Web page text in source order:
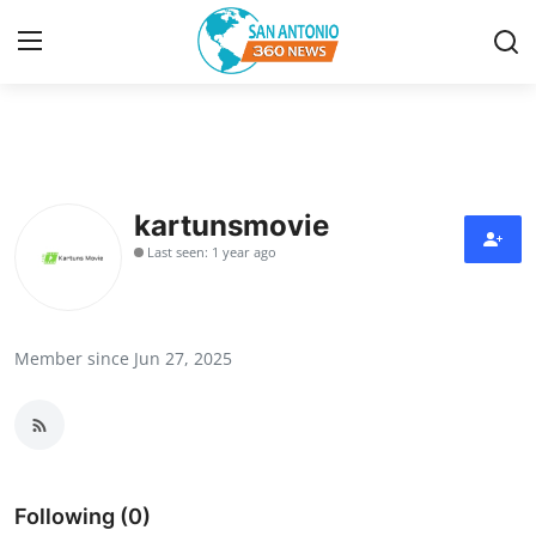
Privacy Policy
Guest Posting
kartunsmovie
Last seen: 1 year ago
Member since Jun 27, 2025
Following (0)